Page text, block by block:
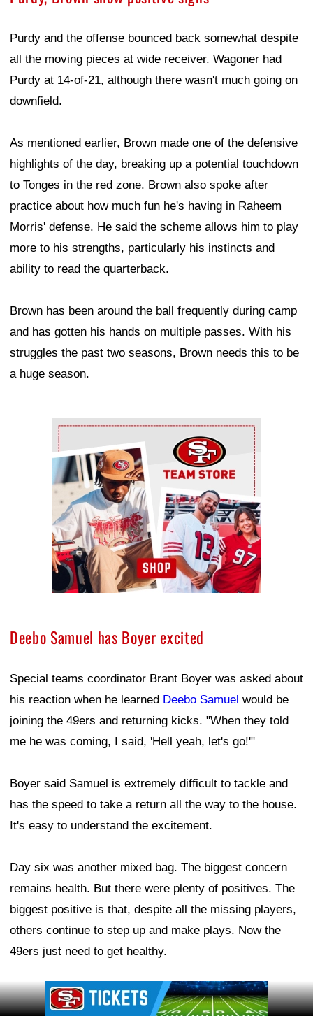
Purdy and the offense bounced back somewhat despite
all the moving pieces at wide receiver. Wagoner had
Purdy at 14-of-21, although there wasn't much going on
downfield.
As mentioned earlier, Brown made one of the defensive
highlights of the day, breaking up a potential touchdown
to Tonges in the red zone. Brown also spoke after
practice about how much fun he's having in Raheem
Morris' defense. He said the scheme allows him to play
more to his strengths, particularly his instincts and
ability to read the quarterback.
Brown has been around the ball frequently during camp
and has gotten his hands on multiple passes. With his
struggles the past two seasons, Brown needs this to be
a huge season.
Ad Block
Deebo Samuel has Boyer excited
Special teams coordinator Brant Boyer was asked about
his reaction when he learned Deebo Samuel would be
joining the 49ers and returning kicks. "When they told
me he was coming, I said, 'Hell yeah, let's go!'"
Boyer said Samuel is extremely difficult to tackle and
has the speed to take a return all the way to the house.
It's easy to understand the excitement.
Day six was another mixed bag. The biggest concern
remains health. But there were plenty of positives. The
biggest positive is that, despite all the missing players,
others continue to step up and make plays. Now the
49ers just need to get healthy.
Leave a Comment
Ad Block